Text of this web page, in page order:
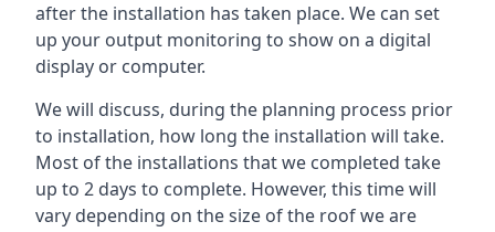
after the installation has taken place. We can set
up your output monitoring to show on a digital
display or computer.
We will discuss, during the planning process prior
to installation, how long the installation will take.
Most of the installations that we completed take
up to 2 days to complete. However, this time will
vary depending on the size of the roof we are